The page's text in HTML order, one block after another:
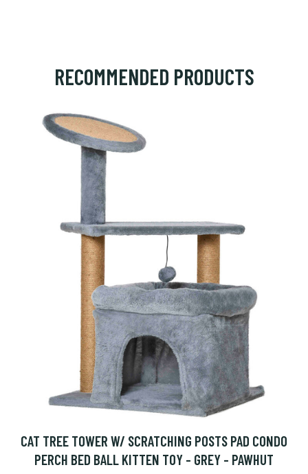
RECOMMENDED PRODUCTS
CAT TREE TOWER W/ SCRATCHING POSTS PAD CONDO
PERCH BED BALL KITTEN TOY - GREY - PAWHUT